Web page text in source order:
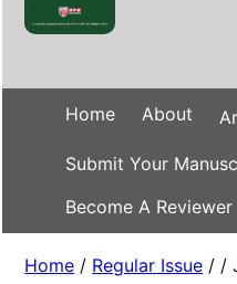
Home About
Submit Your
Become A Reviewer
Home / Regular Issue / /